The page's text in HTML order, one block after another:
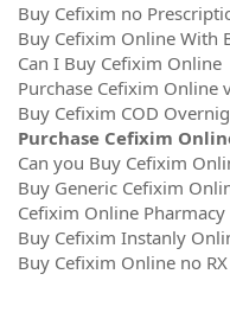
Buy Cefixim no
Buy Cefixim Online With
Can I Buy Cefixim Online
Purchase Cefixim Online
Buy Cefixim COD
Purchase Cefixim
Can you Buy Cefixim
Buy Generic Cefixim
Cefixim Online
Buy Cefixim Instanly
Buy Cefixim Online no RX